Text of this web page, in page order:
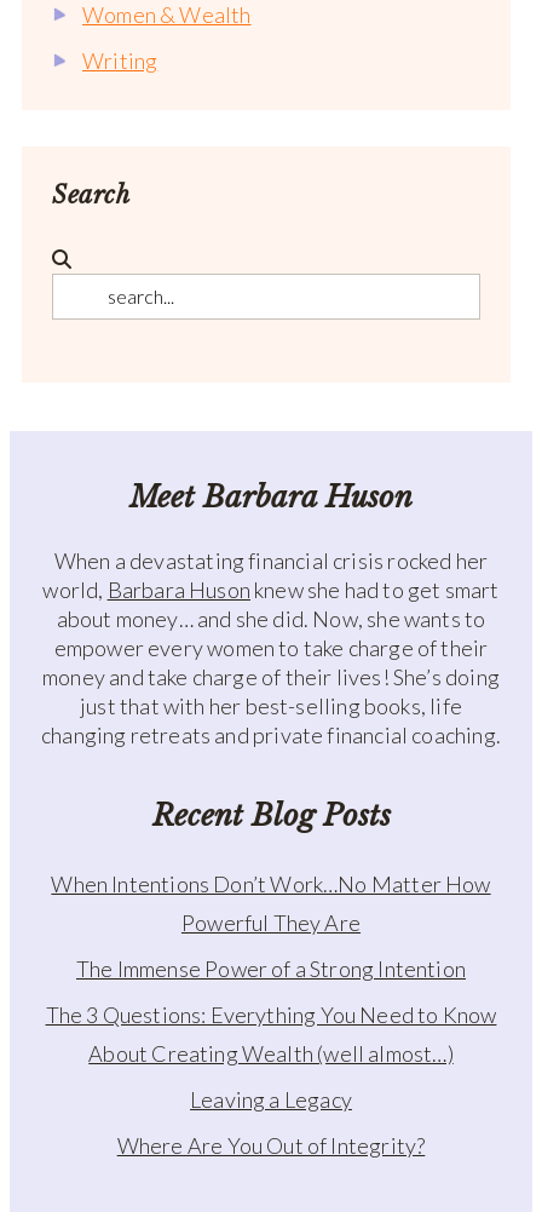
Women & Wealth
Writing
Search
Meet Barbara Huson
When a devastating financial crisis rocked her
world, Barbara Huson knew she had to get smart
about money… and she did. Now, she wants to
empower every women to take charge of their
money and take charge of their lives! She’s doing
just that with her best-selling books, life
changing retreats and private financial coaching.
Recent Blog Posts
When Intentions Don’t Work…No Matter How
Powerful They Are
The Immense Power of a Strong Intention
The 3 Questions: Everything You Need to Know
About Creating Wealth (well almost…)
Leaving a Legacy
Where Are You Out of Integrity?